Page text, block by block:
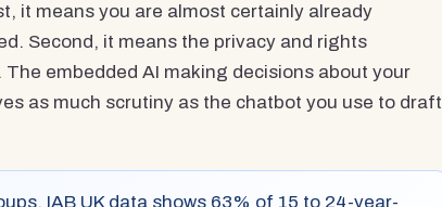
it means you are almost certainly already
Second, it means the privacy and rights
embedded AI making decisions about your
as much scrutiny as the chatbot you use to draft
IAB UK data shows 63% of 15 to 24-year-